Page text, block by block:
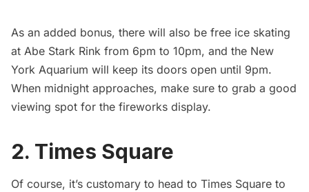
As an added bonus, there will also be free ice skating
at Abe Stark Rink from 6pm to 10pm, and the New
York Aquarium will keep its doors open until 9pm.
When midnight approaches, make sure to grab a good
viewing spot for the fireworks display.
2. Times Square
Of course, it’s customary to head to Times Square to